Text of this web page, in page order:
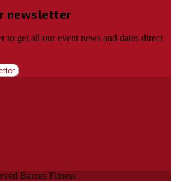
newsletter
to get all our event news and dates direct
Barnes Fitness